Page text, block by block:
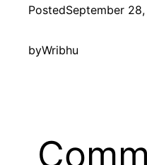
PostedSeptember
byWribhu